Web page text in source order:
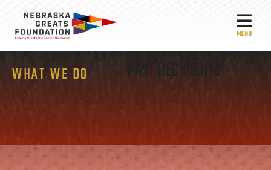
WHAT WE DO PAST RECIPIENTS